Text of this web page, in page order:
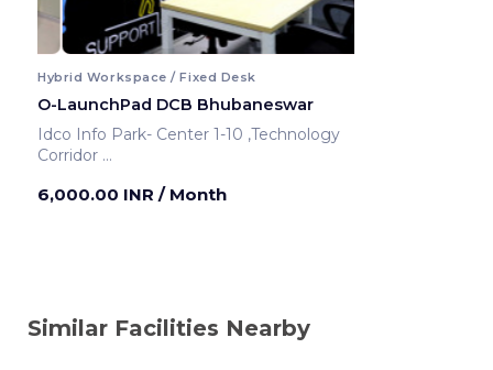
Hybrid Workspace / Fixed Desk
O-LaunchPad DCB Bhubaneswar
Idco Info Park- Center 1-10 ,Technology
Corridor
6,000.00 INR / Month
Similar Facilities Nearby